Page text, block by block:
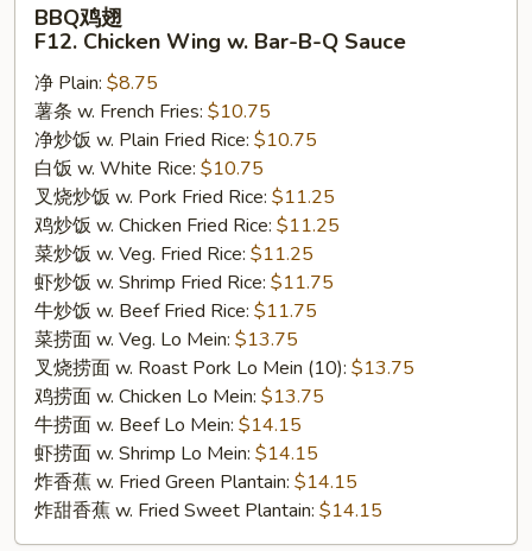
F12.
Chicken
Wing
Bar-
B-
Sauce
BBQ鸡翅
F12. Chicken Wing w. Bar-B-Q Sauce
净 Plain: $8.75
薯条 w. French Fries: $10.75
净炒饭 w. Plain Fried Rice: $10.75
白饭 w. White Rice: $10.75
叉烧炒饭 w. Pork Fried Rice: $11.25
鸡炒饭 w. Chicken Fried Rice: $11.25
菜炒饭 w. Veg. Fried Rice: $11.25
虾炒饭 w. Shrimp Fried Rice: $11.75
牛炒饭 w. Beef Fried Rice: $11.75
菜捞面 w. Veg. Lo Mein: $13.75
叉烧捞面 w. Roast Pork Lo Mein (10): $13.75
鸡捞面 w. Chicken Lo Mein: $13.75
牛捞面 w. Beef Lo Mein: $14.15
虾捞面 w. Shrimp Lo Mein: $14.15
炸香蕉 w. Fried Green Plantain: $14.15
炸甜香蕉 w. Fried Sweet Plantain: $14.15